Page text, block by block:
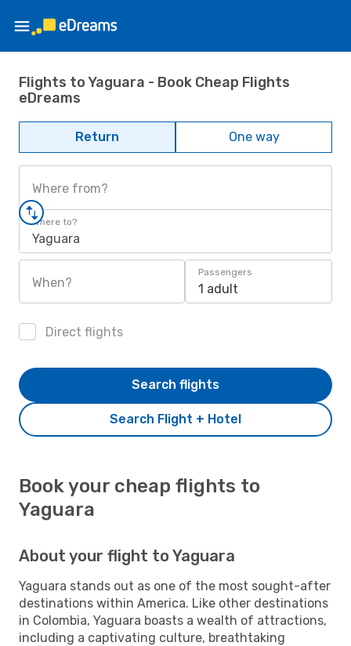
Flights to Yaguara - Book Cheap Flights
eDreams
Return One way
Where from?
Where to?
Yaguara
When?
Passengers
1 adult
Direct flights
Search Flight + Hotel
Search flights
Book your cheap flights to
Yaguara
About your flight to Yaguara
Yaguara stands out as one of the most sought-after
destinations within America. Like other destinations
in Colombia, Yaguara boasts a wealth of attractions,
including a captivating culture, breathtaking